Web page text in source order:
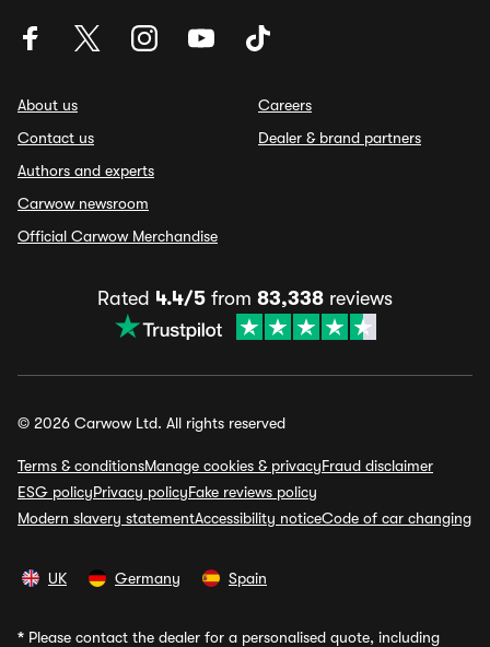
About us
Contact us
Authors and experts
Carwow newsroom
Official Carwow Merchandise
Careers
Dealer & brand partners
Rated 4.4/5 from 83,338 reviews
© 2026 Carwow Ltd. All rights reserved
Terms & conditionsManage cookies & privacyFraud disclaimer
ESG policyPrivacy policyFake reviews policy
Modern slavery statementAccessibility noticeCode of car changing
UK Germany Spain
* Please contact the dealer for a personalised quote, including